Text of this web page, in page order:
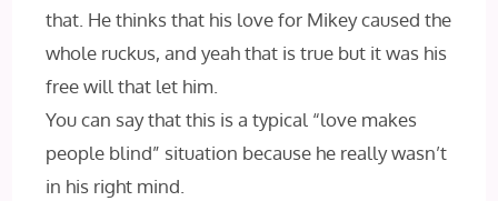
that. He thinks that his love for Mikey caused the
whole ruckus, and yeah that is true but it was his
free will that let him.
You can say that this is a typical “love makes
people blind” situation because he really wasn’t
in his right mind.